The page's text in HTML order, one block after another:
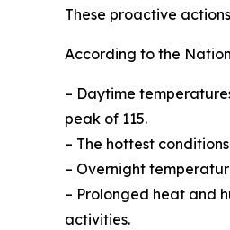
These proactive
According to the
– Daytime
peak of 115.
– The hottest
– Overnight
– Prolonged heat and
activities.